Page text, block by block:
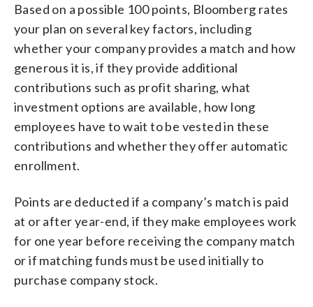
Based on a possible 100 points, Bloomberg rates
your plan on several key factors, including
whether your company provides a match and how
generous it is, if they provide additional
contributions such as profit sharing, what
investment options are available, how long
employees have to wait to be vested in these
contributions and whether they offer automatic
enrollment.
Points are deducted if a company’s match is paid
at or after year-end, if they make employees work
for one year before receiving the company match
or if matching funds must be used initially to
purchase company stock.